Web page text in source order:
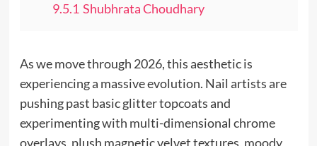
9.5.1 Shubhrata Choudhary
As we move through 2026, this aesthetic is
experiencing a massive evolution. Nail artists are
pushing past basic glitter topcoats and
experimenting with multi-dimensional chrome
overlays, plush magnetic velvet textures, moody